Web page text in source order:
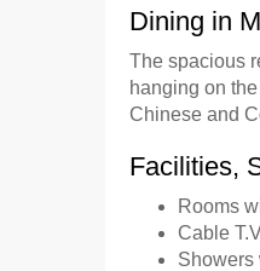
Dining in
The spacious
hanging on
Chinese and
Facilities,
Rooms
Cable
Showers